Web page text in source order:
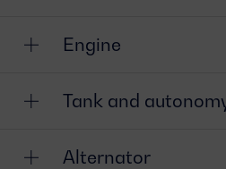
Engine
Tank and
Alternator